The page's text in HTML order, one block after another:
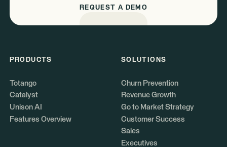
REQUEST A DEMO
PRODUCTS
Totango
Catalyst
Unison AI
Features Overview
SOLUTIONS
Churn Prevention
Revenue Growth
Go to Market Strategy
Customer Success
Sales
Executives